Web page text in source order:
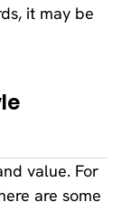
it may be
value. For
are some